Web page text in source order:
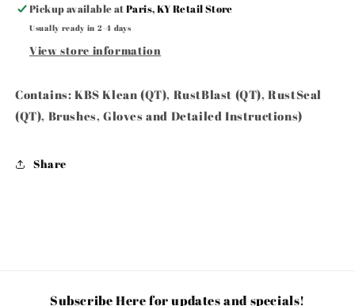
Pickup available atParis, KY Retail Store
Usually ready in 2-4 days
View store information
Contains: KBS Klean (QT), RustBlast (QT), RustSeal
(QT), Brushes, Gloves and Detailed Instructions)
Share
Subscribe Here for updates and specials!